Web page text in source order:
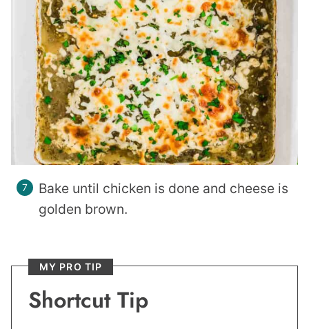
Bake until chicken is done and cheese is
golden brown.
MY PRO TIP
Shortcut Tip